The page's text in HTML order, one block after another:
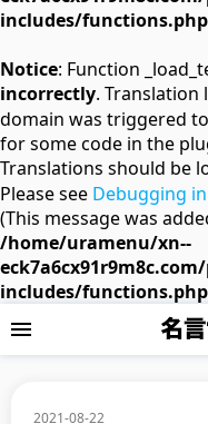
includes/functions.php
Notice: Function
incorrectly.
domain was triggered
for some code in the
Translations should be
Please see Debugging
(This message was
/home/uramenu/xn--
includes/functions.php
2021-08-22